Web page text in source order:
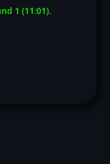
1 (11:01).